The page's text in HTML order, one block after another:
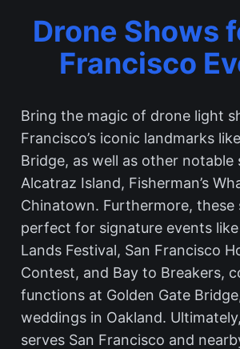
Drone Shows
Francisco
Bring the magic of drone light
Francisco’s iconic landmarks
Bridge, as well as other notable
Alcatraz Island, Fisherman’s
Chinatown. Furthermore, these
perfect for signature events
Lands Festival, San Francisco
Contest, and Bay to Breakers,
functions at Golden Gate
weddings in Oakland.
serves San Francisco and